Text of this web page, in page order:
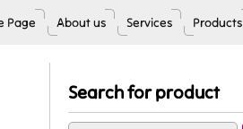
Page About us Services Products
Search for product